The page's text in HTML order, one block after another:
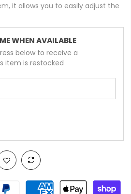
it allows you to easily adjust the
WHEN AVAILABLE
below to receive a
item is restocked